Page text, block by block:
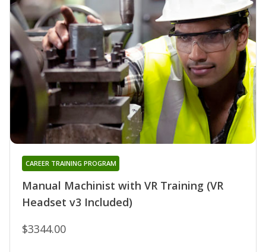
Manual Machinist with VR Training (VR
Headset v3 Included)
CAREER TRAINING PROGRAM
$3344.00